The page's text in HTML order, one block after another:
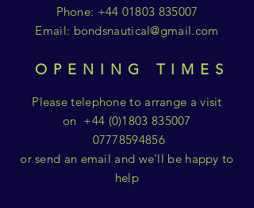
Phone: +44 01803 835007
Email: bondsnautical@gmail.com
OPENING TIMES
Please telephone to arrange a visit
on +44 (0)1803 835007
07778594856
or send an email and we'll be happy to
help